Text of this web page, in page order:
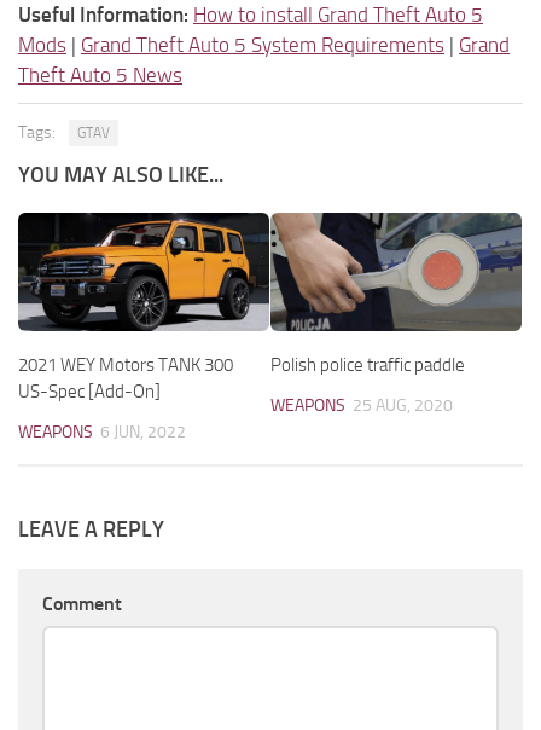
Useful Information: How to install Grand Theft Auto 5
Mods | Grand Theft Auto 5 System Requirements | Grand
Theft Auto 5 News
Tags: GTAV
YOU MAY ALSO LIKE...
2021 WEY Motors TANK 300
US-Spec [Add-On]
WEAPONS 6 JUN, 2022
Polish police traffic paddle
WEAPONS 25 AUG, 2020
LEAVE A REPLY
Comment